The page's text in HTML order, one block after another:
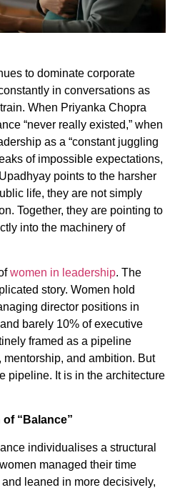
to dominate corporate
in conversations as
When Priyanka Chopra
“never really existed,” when
as a “constant juggling
of impossible expectations,
points to the harsher
life, they are not simply
Together, they are pointing to
into the machinery of
women in leadership. The
story. Women hold
director positions in
barely 10% of executive
framed as a pipeline
mentorship, and ambition. But
pipeline. It is in the architecture
“Balance”
individualises a structural
managed their time
leaned in more decisively,